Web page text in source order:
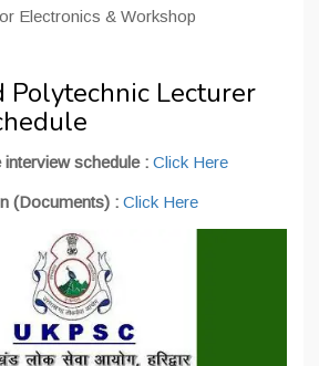
Electronics & Workshop
Polytechnic Lecturer
schedule : Click Here
(Documents) : Click Here